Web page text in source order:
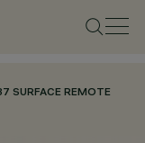
SURFACE REMOTE